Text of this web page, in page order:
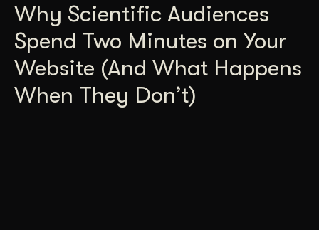
Why Scientific Audiences
Spend Two Minutes on Your
Website (And What Happens
When They Don’t)